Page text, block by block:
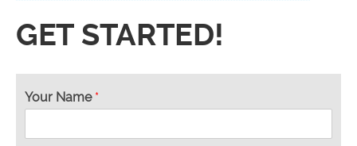
GET STARTED!
y
o
n
Your Name *